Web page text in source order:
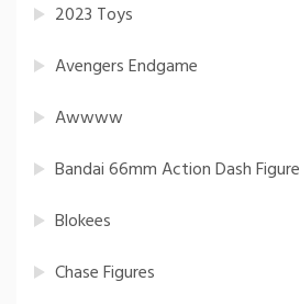
2023 Toys
Avengers Endgame
Awwww
Bandai 66mm Action Dash Figure
Blokees
Chase Figures